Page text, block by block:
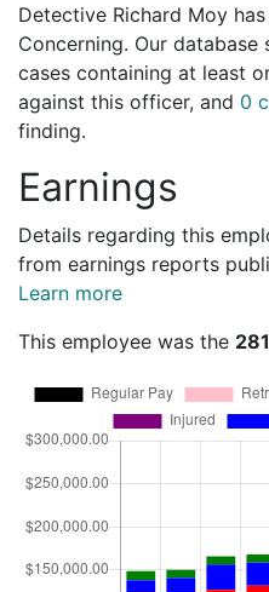
Detective Richard Moy
Concerning. Our database
cases containing at least
against this officer, and 0
finding.
Earnings
Details regarding this
from earnings reports
Learn more
This employee was the